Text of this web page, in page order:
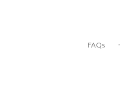
FAQs ·